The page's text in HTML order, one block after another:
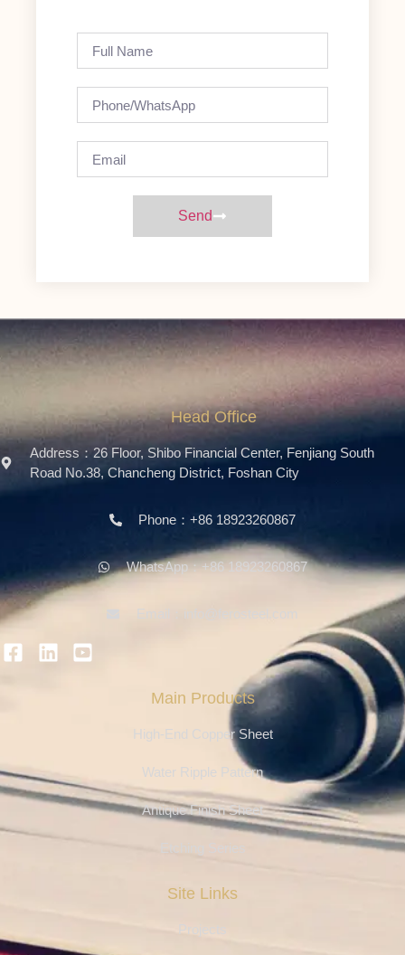
Send
Head Office
Address：26 Floor, Shibo Financial Center, Fenjiang South
Road No.38, Chancheng District, Foshan City
Phone：+86 18923260867
WhatsApp：+86 18923260867
Main Products
High-End Copper Sheet
Water Ripple Pattern
Antique Finish Sheet
Etching Series
Site Links
Projects